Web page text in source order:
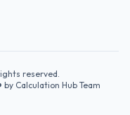
reserved.
Calculation Hub Team